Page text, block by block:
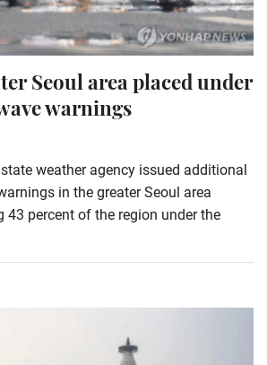
Seoul area placed under
warnings
weather agency issued additional
in the greater Seoul area
43 percent of the region under the